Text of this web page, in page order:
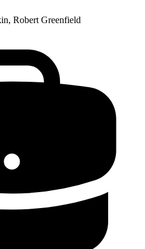
Robert Greenfield